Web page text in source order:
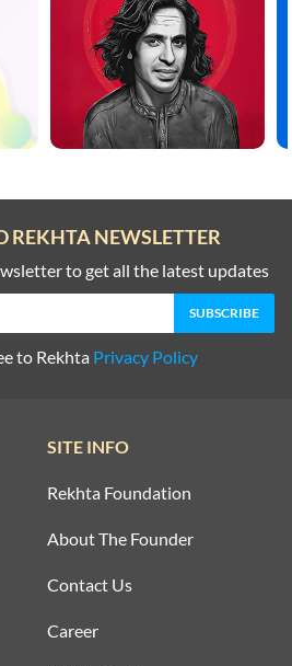
REKHTA NEWSLETTER
to get all the latest updates
to Rekhta Privacy Policy
SITE INFO
Rekhta Foundation
About The Founder
Contact Us
Career